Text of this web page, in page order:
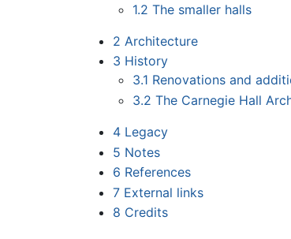
1.2 The smaller halls
2 Architecture
3 History
3.1 Renovations and
3.2 The Carnegie Hall
4 Legacy
5 Notes
6 References
7 External links
8 Credits